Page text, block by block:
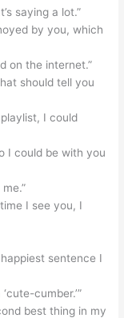
saying a lot.”
by you, which
on the internet.”
should tell you
I could
I could be with you
I see you, I
sentence I
cumber.’”
best thing in my